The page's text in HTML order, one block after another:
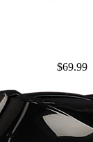
$69.99